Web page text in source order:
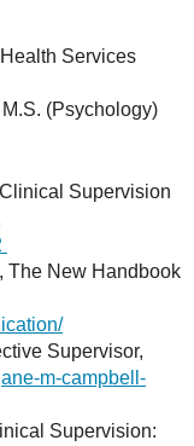
Services
(Psychology)
Supervision
The New Handbook
Supervisor,
m-campbell-
Supervision: